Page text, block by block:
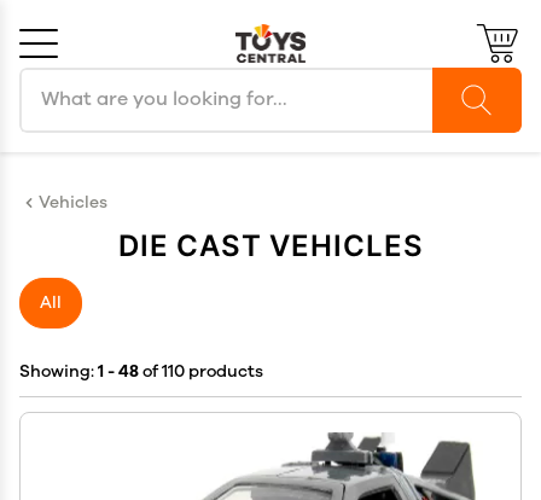
Vehicles
DIE CAST VEHICLES
All
Showing:1 - 48of 110 products